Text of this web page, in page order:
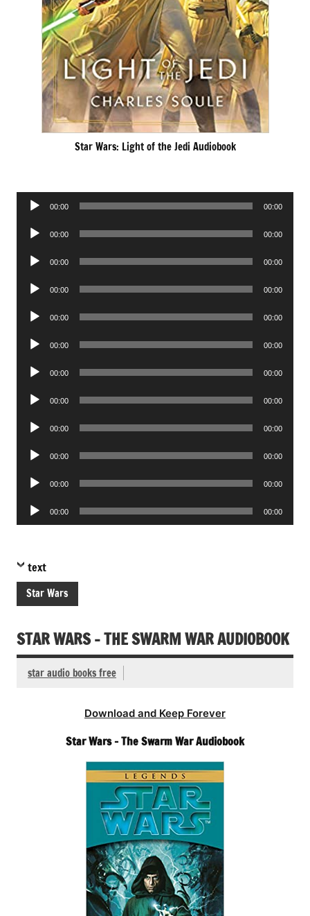
Star Wars: Light of the Jedi Audiobook
Audio
00:00 00:00
Audio
00:00 00:00
Audio
00:00 00:00
Audio
00:00 00:00
Audio
00:00 00:00
Audio
00:00 00:00
Audio
00:00 00:00
Audio
00:00 00:00
Audio
00:00 00:00
Audio
00:00 00:00
Audio
00:00 00:00
Audio
Player
00:00 00:00
text
Star Wars
STAR WARS – THE SWARM WAR AUDIOBOOK
star audio books free
Download and Keep Forever
Star Wars – The Swarm War Audiobook